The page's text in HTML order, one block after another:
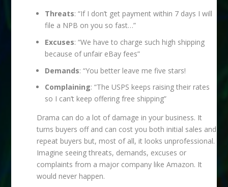
Threats: “If I don’t get payment within 7 days I will
file a NPB on you so fast…”
Excuses: “We have to charge such high shipping
because of unfair eBay fees”
Demands: “You better leave me five stars!
Complaining: “The USPS keeps raising their rates
so I can’t keep offering free shipping”
Drama can do a lot of damage in your business. It
turns buyers off and can cost you both initial sales and
repeat buyers but, most of all, it looks unprofessional.
Imagine seeing threats, demands, excuses or
complaints from a major company like Amazon. It
would never happen.